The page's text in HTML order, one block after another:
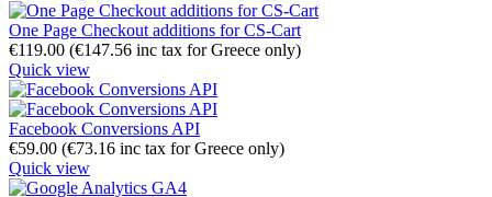
One Page Checkout additions for CS-Cart
€119.00 (€147.56 inc tax for Greece only)
Quick view
Facebook Conversions API
€59.00 (€73.16 inc tax for Greece only)
Quick view